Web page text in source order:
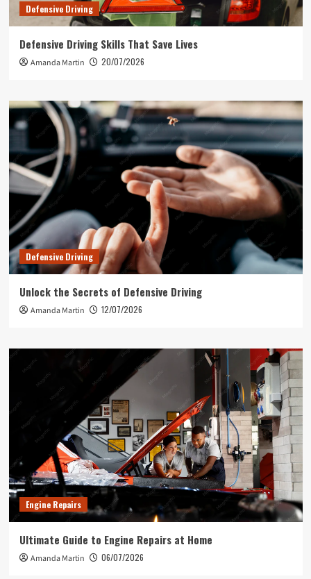
Defensive Driving
Defensive Driving Skills That Save Lives
Amanda Martin 20/07/2026
Defensive Driving
Unlock the Secrets of Defensive Driving
Amanda Martin 12/07/2026
Engine Repairs
Ultimate Guide to Engine Repairs at Home
Amanda Martin 06/07/2026